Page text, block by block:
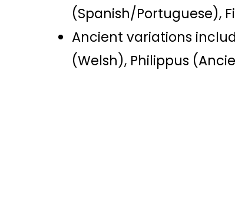
(Spanish/Portuguese),
Ancient variations
(Welsh), Philippus